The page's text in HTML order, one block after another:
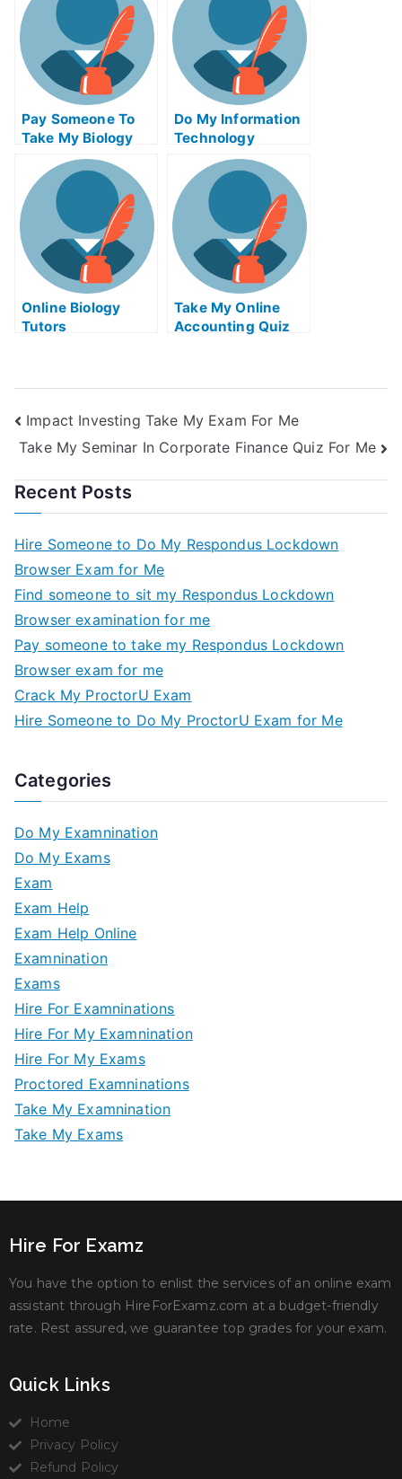
Pay Someone To
Take My Biology
Quiz For Me
Do My Information
Technology
Homework
Online Biology
Tutors
Take My Online
Accounting Quiz
Impact Investing Take My Exam For Me
Take My Seminar In Corporate Finance Quiz For Me
Recent Posts
Hire Someone to Do My Respondus Lockdown
Browser Exam for Me
Find someone to sit my Respondus Lockdown
Browser examination for me
Pay someone to take my Respondus Lockdown
Browser exam for me
Crack My ProctorU Exam
Hire Someone to Do My ProctorU Exam for Me
Categories
Do My Examnination
Do My Exams
Exam
Exam Help
Exam Help Online
Examnination
Exams
Hire For Examninations
Hire For My Examnination
Hire For My Exams
Proctored Examninations
Take My Examnination
Take My Exams
Hire For Examz
You have the option to enlist the services of an online exam
assistant through HireForExamz.com at a budget-friendly
rate. Rest assured, we guarantee top grades for your exam.
Quick Links
Home
Privacy Policy
Refund Policy